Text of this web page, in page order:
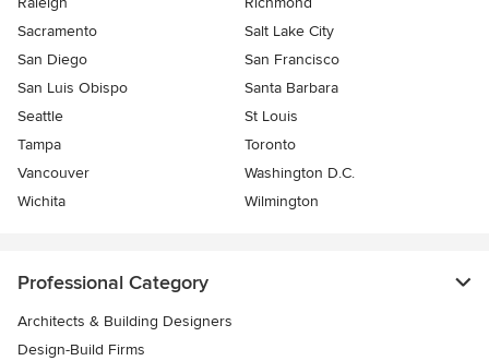
Sacramento
Salt Lake City
San Diego
San Francisco
San Luis Obispo
Santa Barbara
Seattle
St Louis
Tampa
Toronto
Vancouver
Washington D.C.
Wichita
Wilmington
Professional Category
Architects & Building Designers
Design-Build Firms